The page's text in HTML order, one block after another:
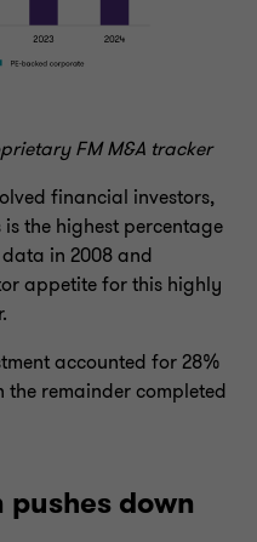
FM M&A tracker
financial investors,
the highest percentage
in 2008 and
appetite for this highly
accounted for 28%
remainder completed
down